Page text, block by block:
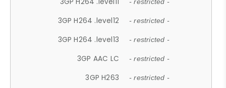
- restricted -
3GP H264 .level12 - restricted -
3GP H264 .level13 - restricted -
3GP AAC LC - restricted -
3GP H263 - restricted -